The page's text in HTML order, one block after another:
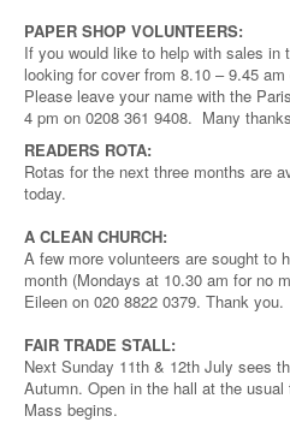
PAPER SHOP VOLUNTEERS:
If you would like to help with sales in
looking for cover from 8.10 – 9.45
Please leave your name with the
4 pm on 0208 361 9408. Many
READERS ROTA:
Rotas for the next three months are
today.
A CLEAN CHURCH:
A few more volunteers are sought to
month (Mondays at 10.30 am for no
Eileen on 020 8822 0379. Thank you.
FAIR TRADE STALL:
Next Sunday 11th & 12th July sees
Autumn. Open in the hall at the
Mass begins.